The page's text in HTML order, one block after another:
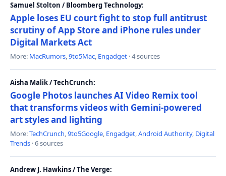
Samuel Stolton / Bloomberg Technology:
Apple loses EU court fight to stop full antitrust
scrutiny of App Store and iPhone rules under
Digital Markets Act
More: MacRumors,9to5Mac, Engadget · 4 sources
Aisha Malik / TechCrunch:
Google Photos launches AI Video Remix tool
that transforms videos with Gemini-powered
art styles and lighting
More:TechCrunch,9to5Google, Engadget,Android Authority, Digital
Trends · 6 sources
Andrew J. Hawkins / The Verge: